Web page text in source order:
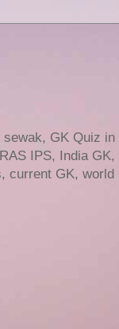
GK Quiz in
IPS, India
GK, world